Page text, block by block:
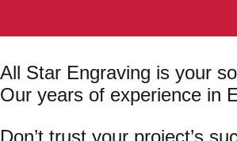
All Star Engraving is your
Our years of experience in
Don’t trust your project’s